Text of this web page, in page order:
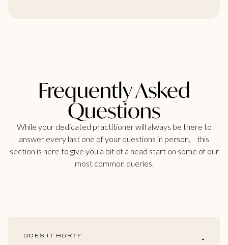
Frequently Asked
Questions
While your dedicated practitioner will always be there to
answer every last one of your questions in person, this
section is here to give you a bit of a head start on some of our
most common queries.
DOES IT HURT?